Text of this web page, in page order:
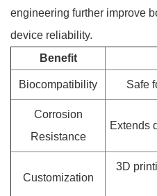
engineering further improve
device reliability.
Benefit
Biocompatibility Safe
Corrosion
Resistance
Extends
Customization
3D